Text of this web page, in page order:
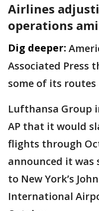
Airlines
operations
Dig deeper:
Associated Press
some of its
Lufthansa Group
AP that it would
flights through
announced it was
to New York’s
International